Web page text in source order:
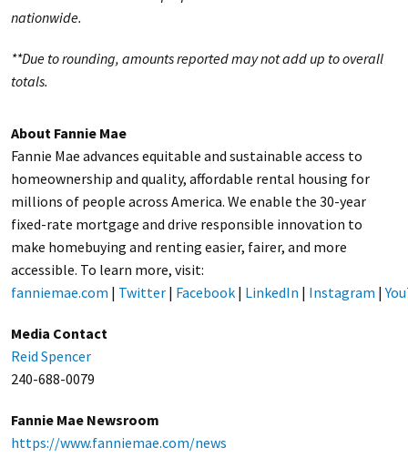
nationwide.
**Due to rounding, amounts reported may not add up to overall
totals.
About Fannie Mae
Fannie Mae advances equitable and sustainable access to
homeownership and quality, affordable rental housing for
millions of people across America. We enable the 30-year
fixed-rate mortgage and drive responsible innovation to
make homebuying and renting easier, fairer, and more
accessible. To learn more, visit:
fanniemae.com | Twitter| Facebook| LinkedIn | Instagram |
Media Contact
Reid Spencer
240-688-0079
Fannie Mae Newsroom
https://www.fanniemae.com/news